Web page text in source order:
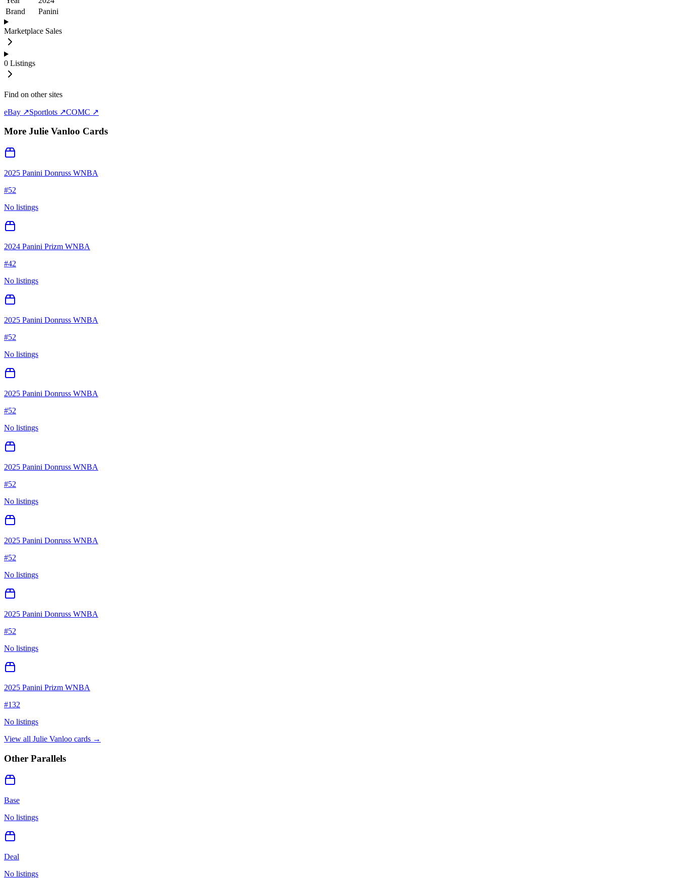
Brand
Panini
Marketplace Sales
0 Listings
Find on other sites
eBay ↗Sportlots ↗COMC ↗
More Julie Vanloo Cards
2025 Panini Donruss WNBA
#52
No listings
2024 Panini Prizm WNBA
#42
No listings
2025 Panini Donruss WNBA
#52
No listings
2025 Panini Donruss WNBA
#52
No listings
2025 Panini Donruss WNBA
#52
No listings
2025 Panini Donruss WNBA
#52
No listings
2025 Panini Donruss WNBA
#52
No listings
2025 Panini Prizm WNBA
#132
No listings
View all Julie Vanloo cards →
Other Parallels
Base
No listings
Deal
No listings